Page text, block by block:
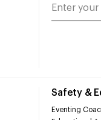
Safety &
Eventing